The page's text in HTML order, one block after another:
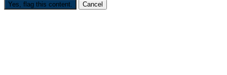
Yes, flag this content. Cancel